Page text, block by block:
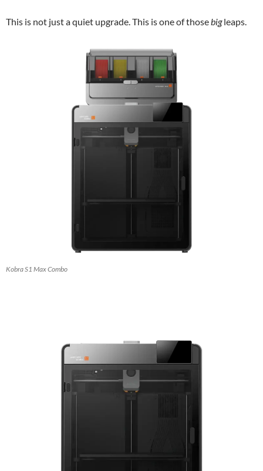
This is not just a quiet upgrade. This is one of thosebigleaps.
Kobra S1 Max Combo